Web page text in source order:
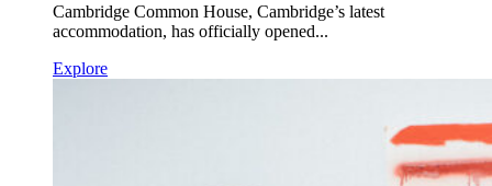
Cambridge Common House, Cambridge’s latest
accommodation, has officially opened...
Explore